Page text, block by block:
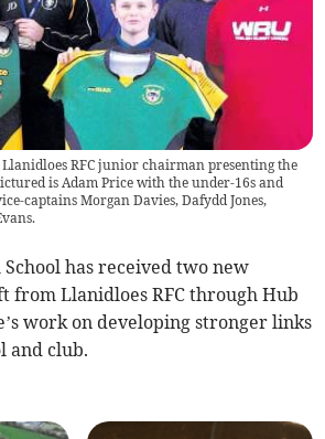
Llanidloes RFC junior chairman presenting the
is Adam Price with the under-16s and
captains Morgan Davies, Dafydd Jones,
School has received two new
from Llanidloes RFC through Hub
work on developing stronger links
and club.